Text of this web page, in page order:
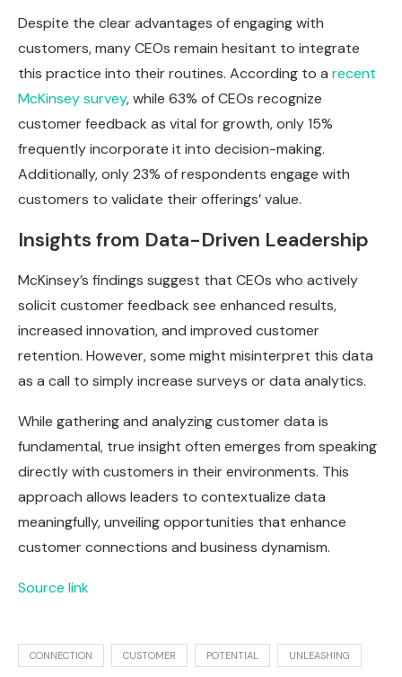
Despite the clear advantages of engaging with
customers, many CEOs remain hesitant to integrate
this practice into their routines. According to a recent
McKinsey survey, while 63% of CEOs recognize
customer feedback as vital for growth, only 15%
frequently incorporate it into decision-making.
Additionally, only 23% of respondents engage with
customers to validate their offerings’ value.
Insights from Data-Driven Leadership
McKinsey’s findings suggest that CEOs who actively
solicit customer feedback see enhanced results,
increased innovation, and improved customer
retention. However, some might misinterpret this data
as a call to simply increase surveys or data analytics.
While gathering and analyzing customer data is
fundamental, true insight often emerges from speaking
directly with customers in their environments. This
approach allows leaders to contextualize data
meaningfully, unveiling opportunities that enhance
customer connections and business dynamism.
Source link
CONNECTION CUSTOMER POTENTIAL UNLEASHING